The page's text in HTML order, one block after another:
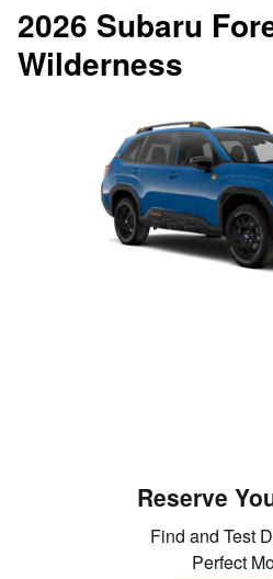
2026 Subaru
Wilderness
Reserve
Find and Test
Perfect